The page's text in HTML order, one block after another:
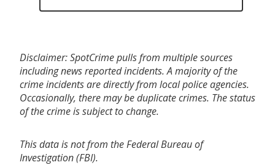
Disclaimer: SpotCrime pulls from multiple sources
including news reported incidents. A majority of the
crime incidents are directly from local police agencies.
Occasionally, there may be duplicate crimes. The status
of the crime is subject to change.
This data is not from the Federal Bureau of
Investigation (FBI).